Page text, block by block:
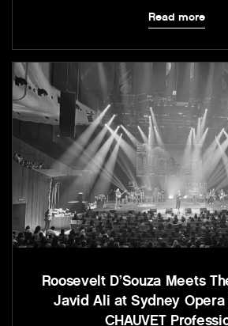
Read more
Roosevelt D’Souza Meets
Javid Ali at Sydney Opera
CHAUVET